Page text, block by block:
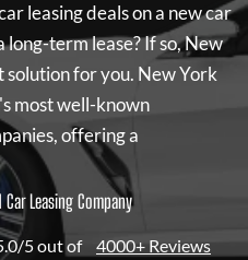
leasing deals on a new car
term lease? If so,New
solution for you. New York
most well-known
offering a
Leasing Company
5 out of 4000+ Reviews